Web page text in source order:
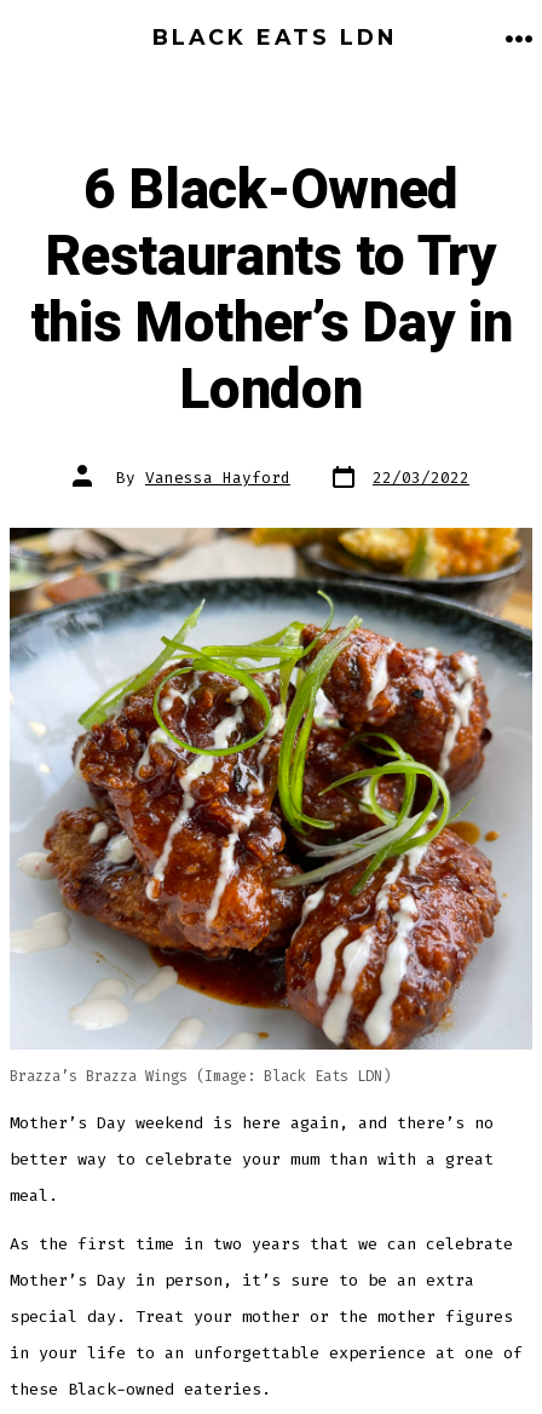
BLACK EATS LDN
6 Black-Owned
Restaurants to Try
this Mother’s Day in
London
Post
author
By Vanessa Hayford Post
date 22/03/2022
Brazza’s Brazza Wings (Image: Black Eats LDN)
Mother’s Day weekend is here again, and there’s no
better way to celebrate your mum than with a great
meal.
As the first time in two years that we can celebrate
Mother’s Day in person, it’s sure to be an extra
special day. Treat your mother or the mother figures
in your life to an unforgettable experience at one of
these Black-owned eateries.